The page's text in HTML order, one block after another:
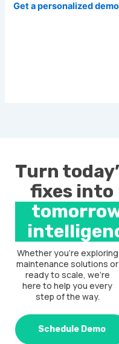
Get a personalized demo
Turn
fixes into
Whether you’re exploring
maintenance solutions or
ready to scale, we’re
here to help you every
step of the way.
Schedule Demo